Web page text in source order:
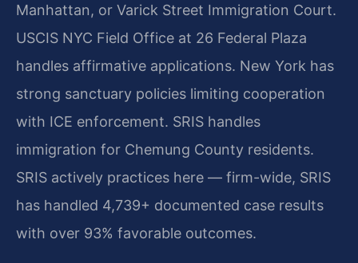
Manhattan, or Varick Street Immigration Court.
USCIS NYC Field Office at 26 Federal Plaza
handles affirmative applications. New York has
strong sanctuary policies limiting cooperation
with ICE enforcement. SRIS handles
immigration for Chemung County residents.
SRIS actively practices here — firm-wide, SRIS
has handled 4,739+ documented case results
with over 93% favorable outcomes.